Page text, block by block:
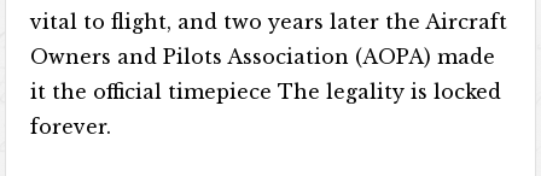
vital to flight, and two years later the Aircraft
Owners and Pilots Association (AOPA) made
it the official timepiece The legality is locked
forever.